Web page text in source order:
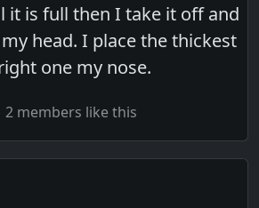
it is full then I take it off and
head. I place the thickest
one my nose.
2 members like this